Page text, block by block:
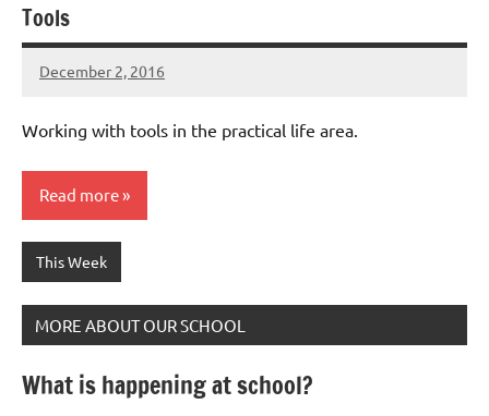
Tools
December 2, 2016
Laura
Working with tools in the practical life area.
Read more
This Week
MORE ABOUT OUR SCHOOL
What is happening at school?